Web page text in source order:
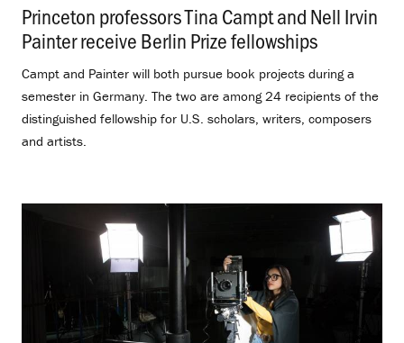
Princeton professors Tina Campt and Nell Irvin
Painter receive Berlin Prize fellowships
Campt and Painter will both pursue book projects during a
semester in Germany. The two are among 24 recipients of the
distinguished fellowship for U.S. scholars, writers, composers
and artists.